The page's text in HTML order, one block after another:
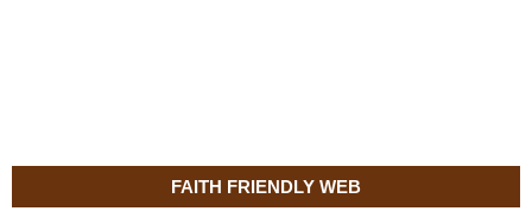
FAITH FRIENDLY WEB